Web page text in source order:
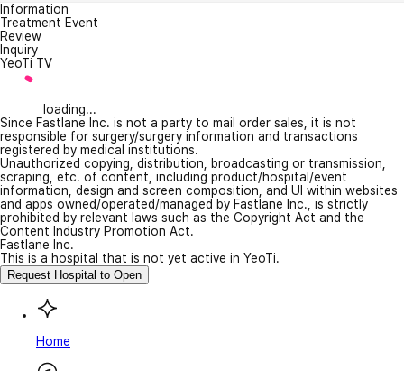
Information
Treatment Event
Review
Inquiry
YeoTi TV
loading...
Since Fastlane Inc. is not a party to mail order sales, it is not
responsible for surgery/surgery information and transactions
registered by medical institutions.
Unauthorized copying, distribution, broadcasting or transmission,
scraping, etc. of content, including product/hospital/event
information, design and screen composition, and UI within websites
and apps owned/operated/managed by Fastlane Inc., is strictly
prohibited by relevant laws such as the Copyright Act and the
Content Industry Promotion Act.
Fastlane Inc.
This is a hospital that is not yet active in YeoTi.
Request Hospital to Open
Home